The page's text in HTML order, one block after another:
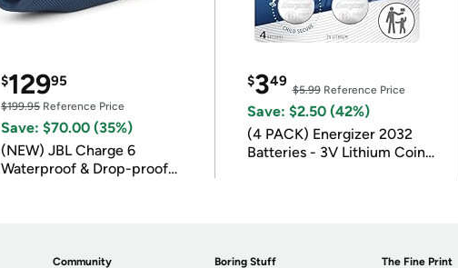
$12995
$199.95Reference Price
Save: $70.00 (35%)
(NEW) JBL Charge 6
Waterproof & Drop-proof
$349
$5.99Reference Price
Save: $2.50 (42%)
(4 PACK) Energizer 2032
Batteries - 3V Lithium Coin
Community Boring Stuff The Fine Print